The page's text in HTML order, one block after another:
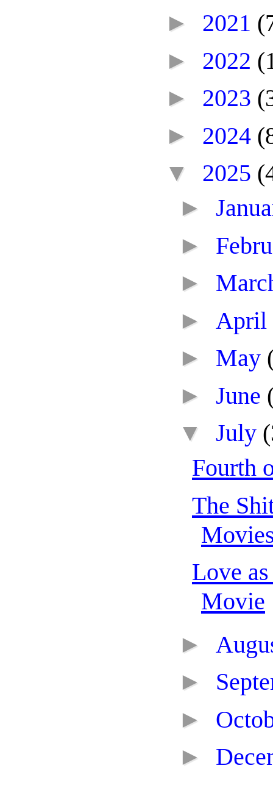
► 2021
► 2022
► 2023
► 2024
▼ 2025
►
►
►
► April
► May
► June
▼ July
Fourth
The
Love
Movie
►
►
►
►